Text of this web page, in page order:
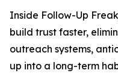
Inside Follow-Up
build trust faster,
outreach systems,
up into a long-term